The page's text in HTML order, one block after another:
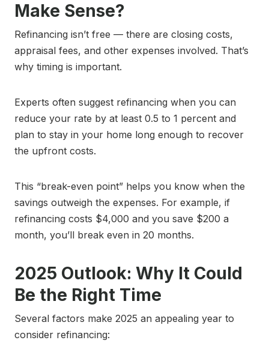
Make Sense?
Refinancing isn’t free — there are closing costs,
appraisal fees, and other expenses involved. That’s
why timing is important.
Experts often suggest refinancing when you can
reduce your rate by at least 0.5 to 1 percent and
plan to stay in your home long enough to recover
the upfront costs.
This “break-even point” helps you know when the
savings outweigh the expenses. For example, if
refinancing costs $4,000 and you save $200 a
month, you’ll break even in 20 months.
2025 Outlook: Why It Could
Be the Right Time
Several factors make 2025 an appealing year to
consider refinancing: